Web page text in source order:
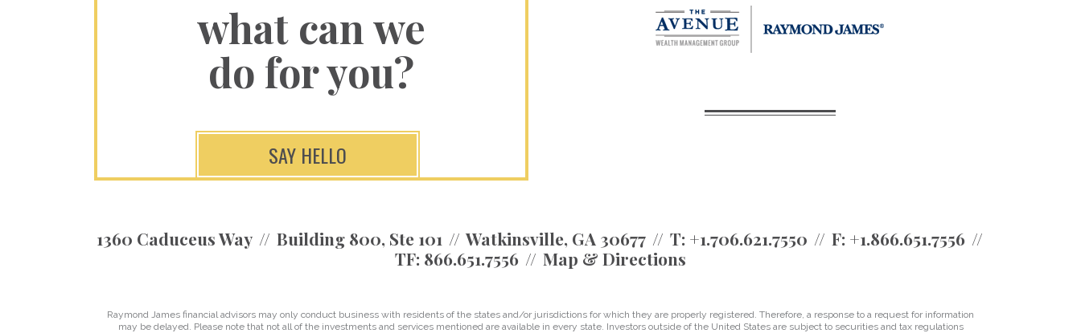
what can we
do for you?
SAY HELLO
1360 Caduceus Way Building 800, Ste 101 Watkinsville, GA 30677 T: +1.706.621.7550 F: +1.866.651.7556
TF: 866.651.7556 Map & Directions
Raymond James financial advisors may only conduct business with residents of the states and/or jurisdictions for which they are properly registered. Therefore, a response to a request for information
may be delayed. Please note that not all of the investments and services mentioned are available in every state. Investors outside of the United States are subject to securities and tax regulations